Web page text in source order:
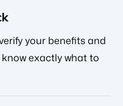
your benefits and
exactly what to